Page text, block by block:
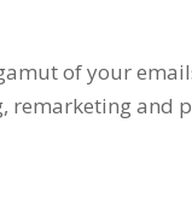
of your
remarketing